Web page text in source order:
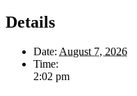
Details
Date: August 7, 2026
Time:
2:02 pm